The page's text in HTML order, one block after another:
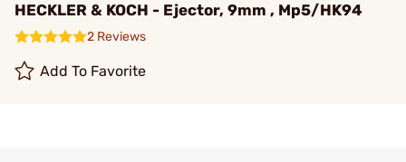
HECKLER & KOCH - Ejector, 9mm , Mp5/HK94
2 Reviews
Add To Favorite